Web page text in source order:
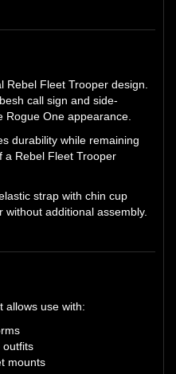
Fleet Trooper design.
call sign and side-
One appearance.
durability while remaining
a Rebel Fleet Trooper
strap with chin cup
additional assembly.
allows use with:
outfits
mounts